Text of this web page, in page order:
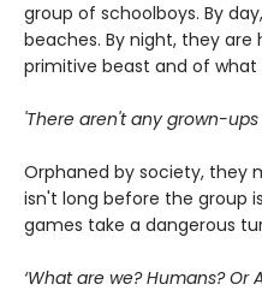
group of schoolboys. By
beaches. By night, they
primitive beast and of what
'There aren't any grown-
Orphaned by society, they
isn't long before the group
games take a dangerous
‘What are we? Humans? Or